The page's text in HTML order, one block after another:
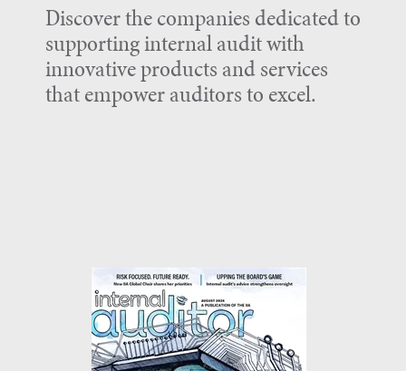
Discover the companies dedicated to
supporting internal audit with
innovative products and services
that empower auditors to excel.